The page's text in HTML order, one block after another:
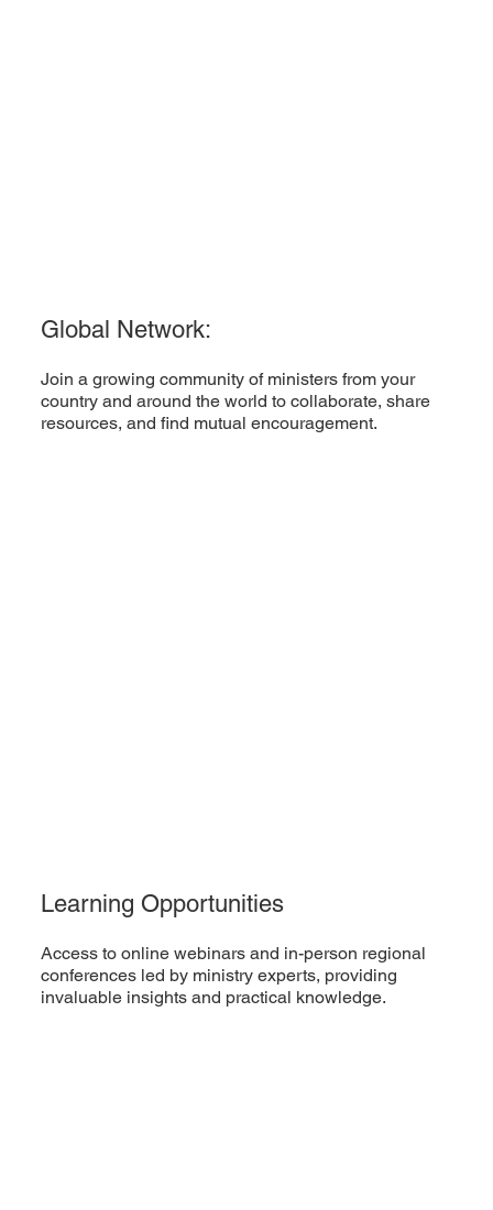
Join a growing community of ministers from your
country and around the world to collaborate, share
resources, and find mutual encouragement.
Global Network:
Access to online webinars and in-person regional
conferences led by ministry experts, providing
invaluable insights and practical knowledge.
Learning Opportunities